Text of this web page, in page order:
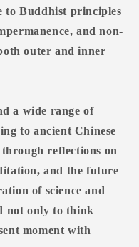
to Buddhist principles
and non-
outer and inner
a wide range of
to ancient Chinese
reflections on
and the future
of science and
not only to think
moment with